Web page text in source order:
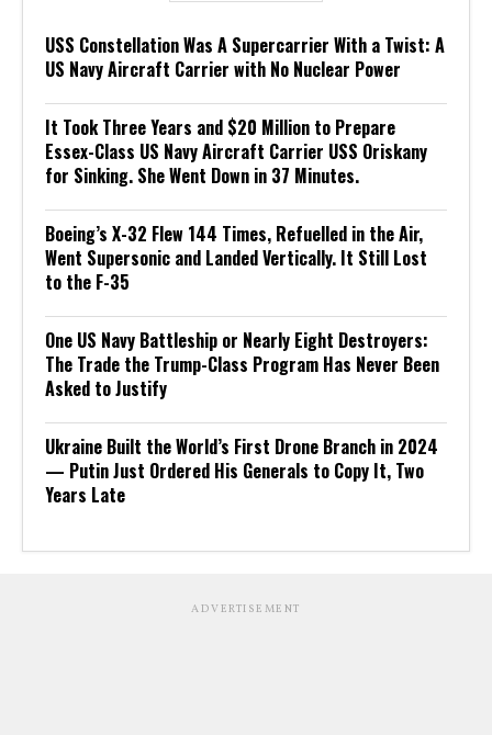
USS Constellation Was A Supercarrier With a Twist: A
US Navy Aircraft Carrier with No Nuclear Power
It Took Three Years and $20 Million to Prepare
Essex-Class US Navy Aircraft Carrier USS Oriskany
for Sinking. She Went Down in 37 Minutes.
Boeing’s X-32 Flew 144 Times, Refuelled in the Air,
Went Supersonic and Landed Vertically. It Still Lost
to the F-35
One US Navy Battleship or Nearly Eight Destroyers:
The Trade the Trump-Class Program Has Never Been
Asked to Justify
Ukraine Built the World’s First Drone Branch in 2024
— Putin Just Ordered His Generals to Copy It, Two
Years Late
ADVERTISEMENT